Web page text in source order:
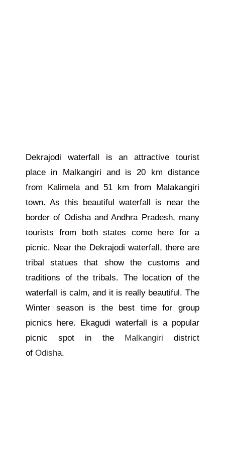
Dekrajodi waterfall is an attractive tourist
place in Malkangiri and is 20 km distance
from Kalimela and 51 km from Malakangiri
town. As this beautiful waterfall is near the
border of Odisha and Andhra Pradesh, many
tourists from both states come here for a
picnic. Near the Dekrajodi waterfall, there are
tribal statues that show the customs and
traditions of the tribals. The location of the
waterfall is calm, and it is really beautiful. The
Winter season is the best time for group
picnics here. Ekagudi waterfall is a popular
picnic spot in the Malkangiri district
ofOdisha.